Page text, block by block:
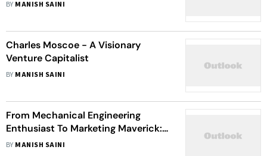
BY MANISH SAINI
Charles Moscoe - A Visionary
Venture Capitalist
BY MANISH SAINI
From Mechanical Engineering
Enthusiast To Marketing Maverick:
Rishabh Bhardwaj's Journey Inspires
BY MANISH SAINI